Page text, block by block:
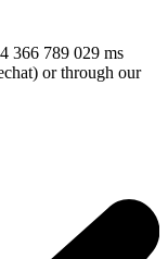
366 789 029 ms
or through our